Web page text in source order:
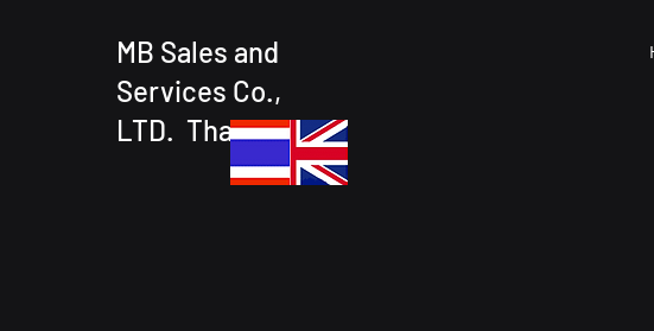
MB Sales and
Services Co.,
LTD. Thailand